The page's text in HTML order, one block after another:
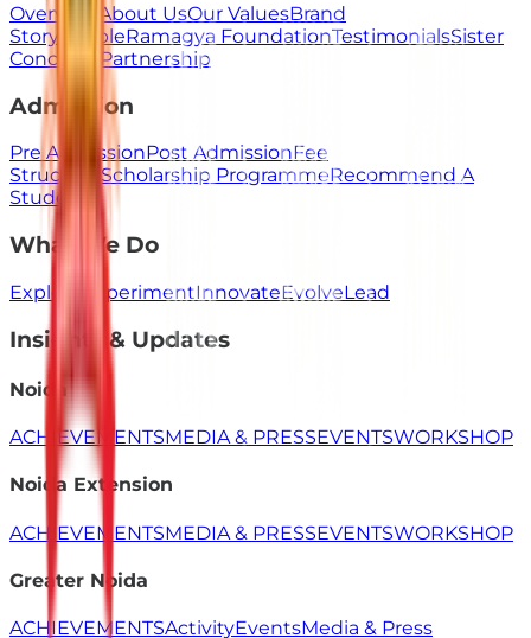
Overview About UsOur ValuesBrand
Story
PeopleRamagya FoundationTestimonialsSister
Concerns
Partnership
Admission
Pre AdmissionPost AdmissionFee
Structure Scholarship ProgrammeRecommend A
Student
What We Do
Explore ExperimentInnovateEvolveLead
Insights & Updates
Noida
ACHIEVEMENTSMEDIA & PRESSEVENTSWORKSHOP
Noida Extension
ACHIEVEMENTSMEDIA & PRESSEVENTSWORKSHOP
Greater Noida
ACHIEVEMENTSActivityEventsMedia & Press